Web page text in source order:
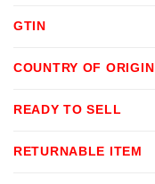
GTIN
COUNTRY OF ORIGIN
READY TO SELL
RETURNABLE ITEM